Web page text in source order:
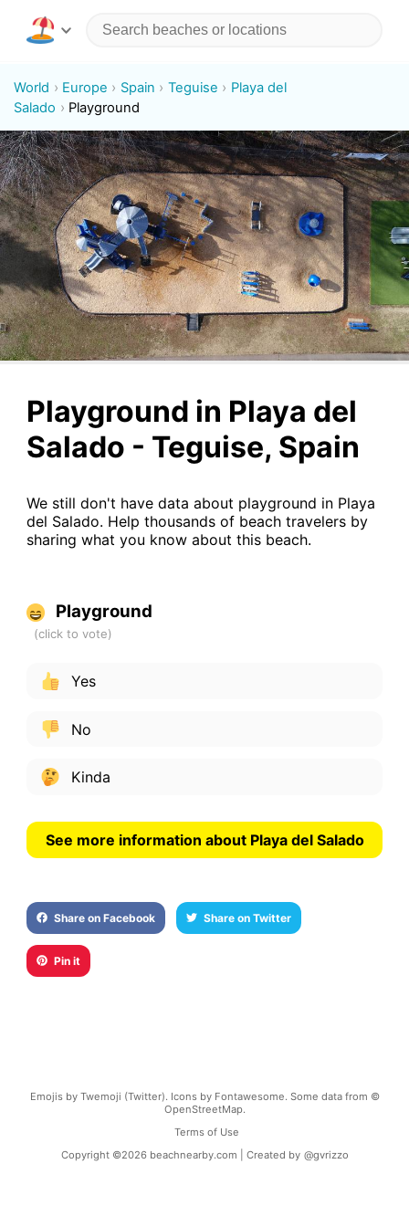
World Europe Spain Teguise
Playa del
Salado
Playground
Playground in Playa del
Salado - Teguise, Spain
We still don't have data about playground in Playa
del Salado. Help thousands of beach travelers by
sharing what you know about this beach.
Playground
Yes
No
Kinda
See more information about Playa del Salado
Share on Facebook Share on Twitter
Pin it
Emojis by Twemoji (Twitter). Icons by Fontawesome. Some data from ©
OpenStreetMap.
Terms of Use
Copyright ©2026 beachnearby.com | Created by @gvrizzo